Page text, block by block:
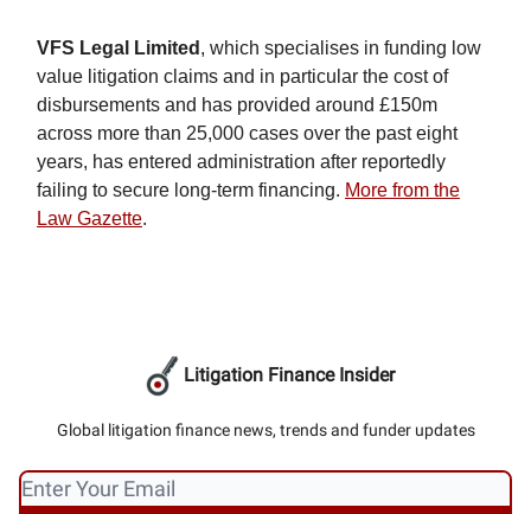
VFS Legal Limited , which specialises in funding low
value litigation claims and in particular the cost of
disbursements and has provided around £150m
across more than 25,000 cases over the past eight
years, has entered administration after reportedly
failing to secure long-term financing. More from the
Law Gazette.
Litigation Finance Insider
Global litigation finance news, trends and funder updates